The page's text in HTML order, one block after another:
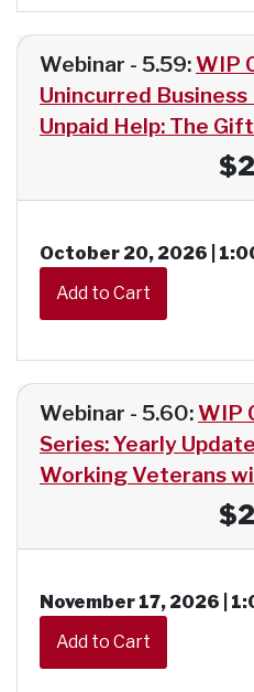
Webinar - 5.59:WIP
Unincurred Business
Unpaid Help: The
October 20, 2026 |
Webinar - 5.60:WIP
Series: Yearly
Working Veterans
November 17, 2026 |